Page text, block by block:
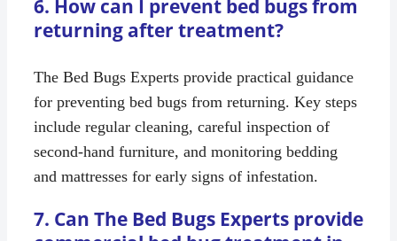
6. How can I prevent bed bugs from
returning after treatment?
The Bed Bugs Experts provide practical guidance
for preventing bed bugs from returning. Key steps
include regular cleaning, careful inspection of
second-hand furniture, and monitoring bedding
and mattresses for early signs of infestation.
7. Can The Bed Bugs Experts provide